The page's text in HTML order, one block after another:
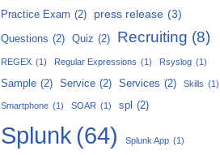
Practice Exam (2) press release (3)
Questions (2) Quiz (2) Recruiting (8)
REGEX (1) Regular Expressions (1) Rsyslog (1)
Sample (2) Service (2) Services (2) Skills (1)
Smartphone (1) SOAR (1) spl (2)
Splunk (64) Splunk App (1)